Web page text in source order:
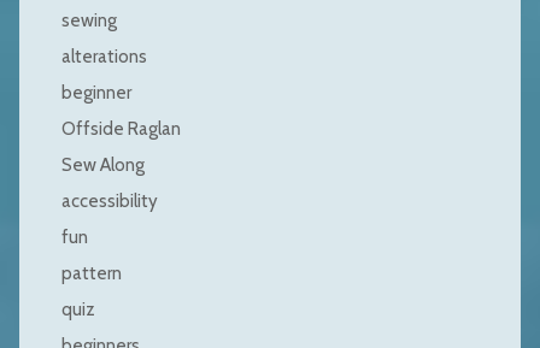
sewing
alterations
beginner
Offside Raglan
Sew Along
accessibility
fun
pattern
quiz